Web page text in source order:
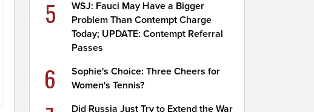
5
WSJ: Fauci May Have a Bigger
Problem Than Contempt Charge
Today; UPDATE: Contempt Referral
Passes
6
Sophie's Choice: Three Cheers for
Women's Tennis?
Did Russia Just Try to Extend the War